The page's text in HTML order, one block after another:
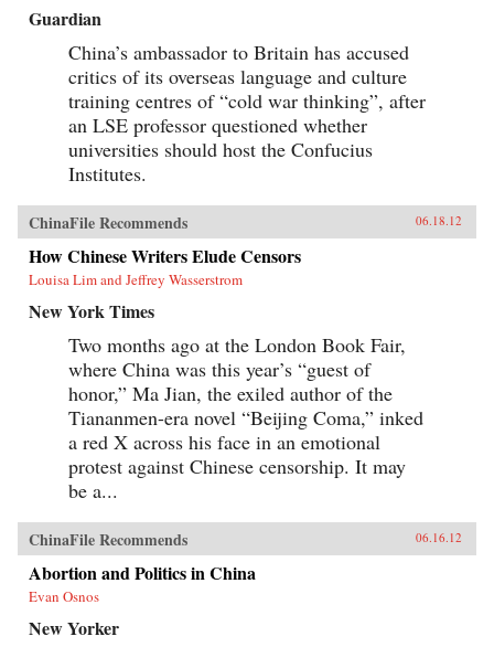
Guardian
China’s ambassador to Britain has accused
critics of its overseas language and culture
training centres of “cold war thinking”, after
an LSE professor questioned whether
universities should host the Confucius
Institutes.
ChinaFile Recommends 06.18.12
How Chinese Writers Elude Censors
Louisa Lim and Jeffrey Wasserstrom
New York Times
Two months ago at the London Book Fair,
where China was this year’s “guest of
honor,” Ma Jian, the exiled author of the
Tiananmen-era novel “Beijing Coma,” inked
a red X across his face in an emotional
protest against Chinese censorship. It may
be a...
ChinaFile Recommends 06.16.12
Abortion and Politics in China
Evan Osnos
New Yorker